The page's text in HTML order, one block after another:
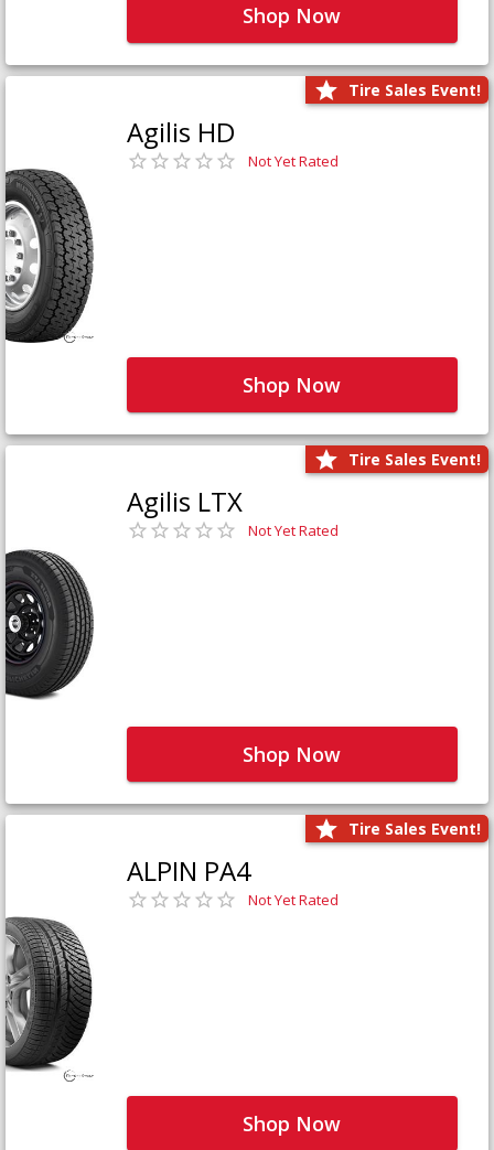
Shop Now
Tire Sales Event!
Agilis HD
Not Yet Rated
Shop Now
Tire Sales Event!
Agilis LTX
Not Yet Rated
Shop Now
Tire Sales Event!
ALPIN PA4
Not Yet Rated
Shop Now